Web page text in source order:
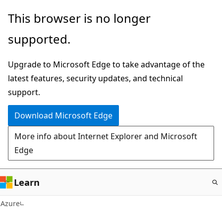
Skip
main
This browser is no longer
supported.
Upgrade to Microsoft Edge to take advantage of the
latest features, security updates, and technical
support.
Download Microsoft Edge
More info about Internet Explorer and Microsoft
Edge
Learn
Azure